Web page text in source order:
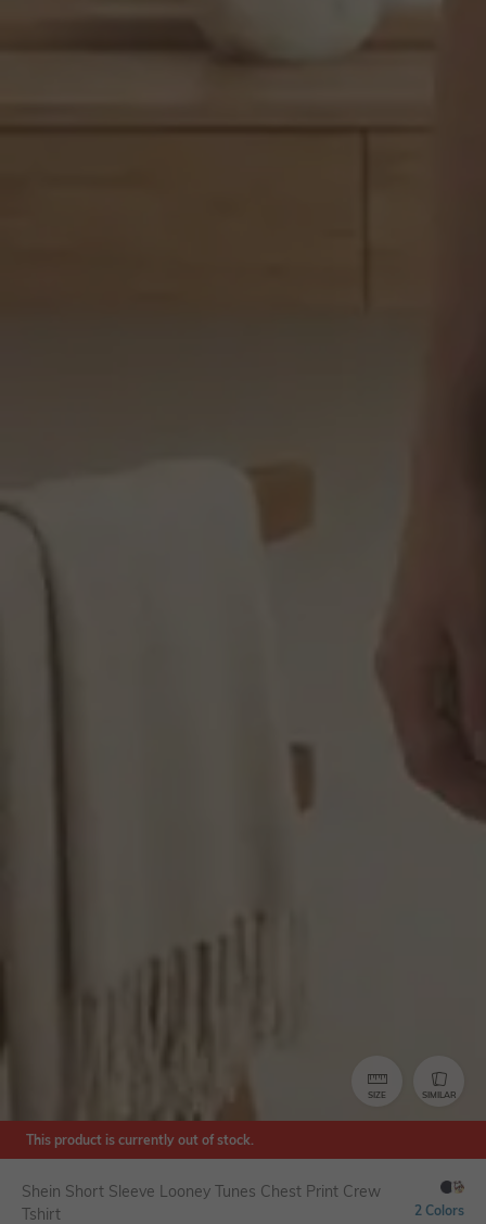
SIZE SIMILAR
This product is currently out of stock.
Shein Short Sleeve Looney Tunes Chest Print Crew
Tshirt
2 Colors